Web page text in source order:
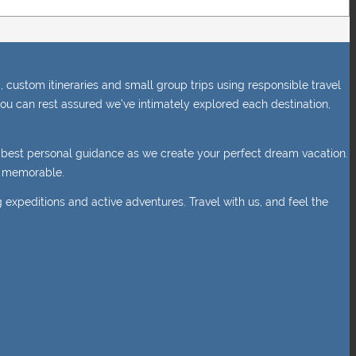
itineraries and small group trips using responsible travel
can rest assured we’ve intimately explored each destination,
personal guidance as we create your perfect dream vacation.
and active adventures. Travel with us, and feel the